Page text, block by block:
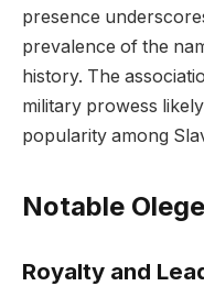
presence
prevalence of the
history. The
military prowess
popularity among
Notable
Royalty and